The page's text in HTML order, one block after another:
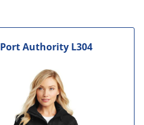
Port Authority L304